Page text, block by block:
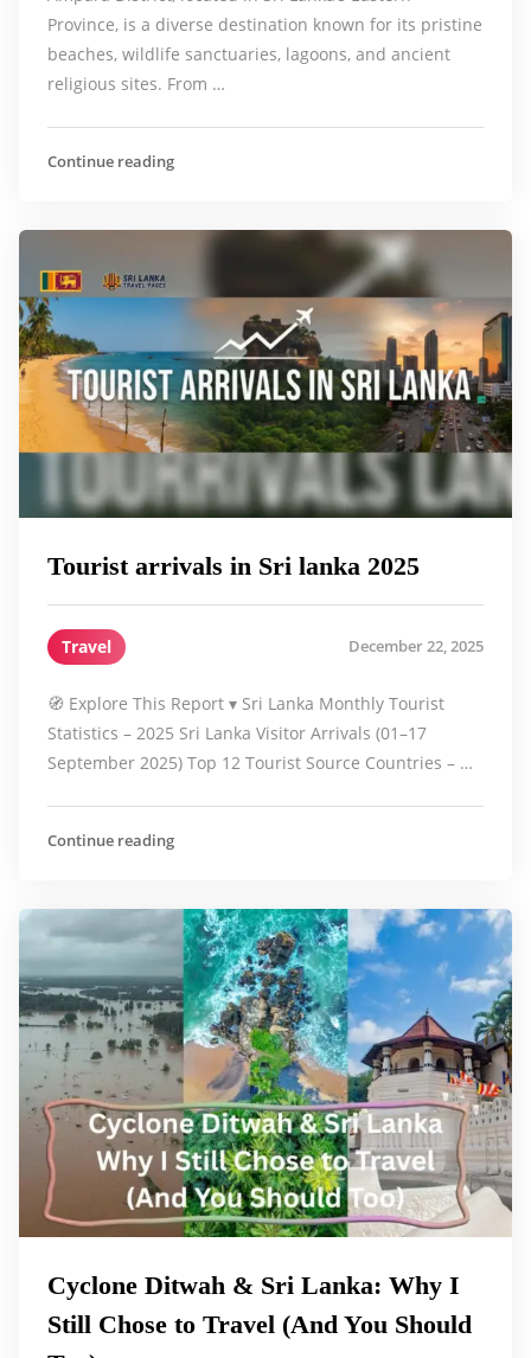
Province, is a diverse destination known for its pristine
beaches, wildlife sanctuaries, lagoons, and ancient
religious sites. From …
Continue reading
Tourist arrivals in Sri lanka 2025
Travel December 22, 2025
🧭 Explore This Report ▾ Sri Lanka Monthly Tourist
Statistics – 2025 Sri Lanka Visitor Arrivals (01–17
September 2025) Top 12 Tourist Source Countries – …
Continue reading
Cyclone Ditwah & Sri Lanka: Why I
Still Chose to Travel (And You Should